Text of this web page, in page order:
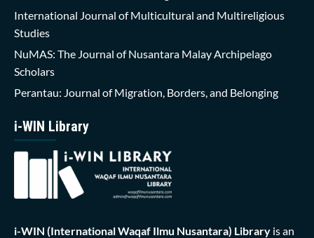
International Journal of Multicultural and Multireligious
Studies
NuMAS: The Journal of Nusantara Malay Archipelago
Scholars
Perantau: Journal of Migration, Borders, and Belonging
i-WIN Library
i-WIN (International Waqaf Ilmu Nusantara) Library is an